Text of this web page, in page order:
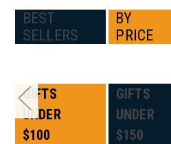
BEST
SELLERS
BY
PRICE
GIFTS
UNDER
$100
GIFTS
UNDER
$150